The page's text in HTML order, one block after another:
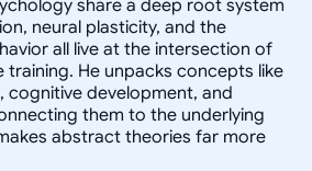
share a deep root system
neural plasticity, and the
all live at the intersection of
He unpacks concepts like
cognitive development, and
them to the underlying
abstract theories far more